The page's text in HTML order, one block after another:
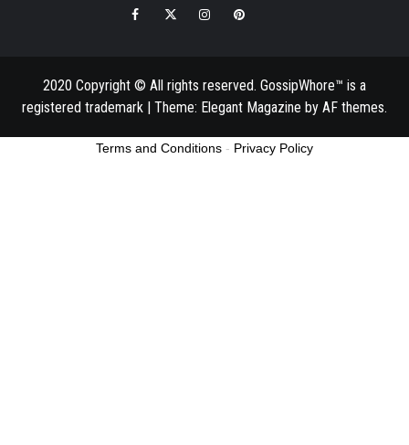
FacebookTwitter InstagramPinterest
2020 Copyright © All rights reserved. GossipWhore™ is a
registered trademark | Theme: Elegant Magazine by AF themes.
Terms and Conditions - Privacy Policy